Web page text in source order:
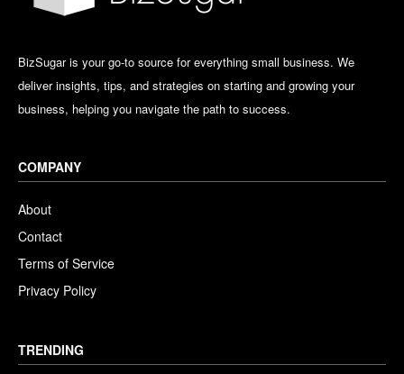
BizSugar is your go-to source for everything small business. We
deliver insights, tips, and strategies on starting and growing your
business, helping you navigate the path to success.
COMPANY
About
Contact
Terms of Service
Privacy Policy
TRENDING